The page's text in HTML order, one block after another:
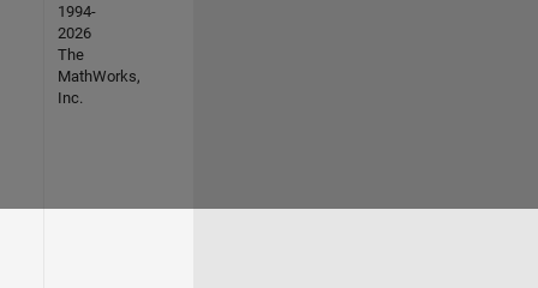
1994-
2026
The
MathWorks,
Inc.